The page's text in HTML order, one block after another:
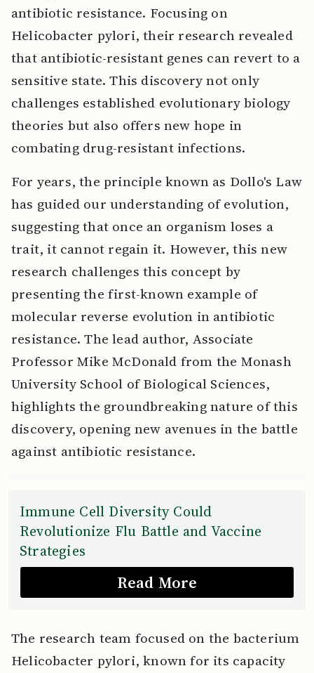
antibiotic resistance. Focusing on
Helicobacter pylori, their research revealed
that antibiotic-resistant genes can revert to a
sensitive state. This discovery not only
challenges established evolutionary biology
theories but also offers new hope in
combating drug-resistant infections.
For years, the principle known as Dollo's Law
has guided our understanding of evolution,
suggesting that once an organism loses a
trait, it cannot regain it. However, this new
research challenges this concept by
presenting the first-known example of
molecular reverse evolution in antibiotic
resistance. The lead author, Associate
Professor Mike McDonald from the Monash
University School of Biological Sciences,
highlights the groundbreaking nature of this
discovery, opening new avenues in the battle
against antibiotic resistance.
Immune Cell Diversity Could
Revolutionize Flu Battle and Vaccine
Strategies
Read More
The research team focused on the bacterium
Helicobacter pylori, known for its capacity